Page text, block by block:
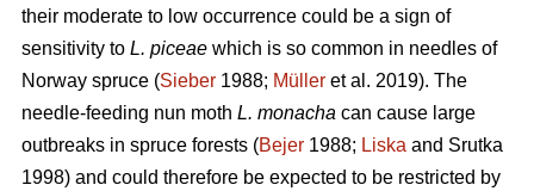
their moderate to low occurrence could be a sign of
sensitivity to L. piceae which is so common in needles of
Norway spruce (Sieber 1988; Müller et al. 2019). The
needle-feeding nun moth L. monacha can cause large
outbreaks in spruce forests (Bejer 1988; Liska and Srutka
1998) and could therefore be expected to be restricted by